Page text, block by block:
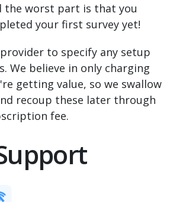
the worst part is that you
your first survey yet!
to specify any setup
We believe in only charging
getting value, so we swallow
recoup these later through
fee.